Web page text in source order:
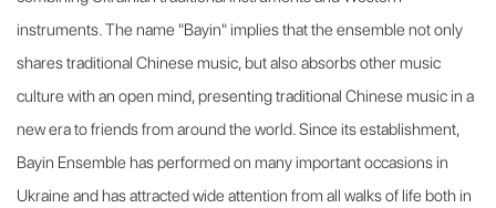
instruments. The name "Bayin" implies that the ensemble not only
shares traditional Chinese music, but also absorbs other music
culture with an open mind, presenting traditional Chinese music in a
new era to friends from around the world. Since its establishment,
Bayin Ensemble has performed on manyimportant occasions in
Ukraine and has attracted wide attention from all walks of life both in